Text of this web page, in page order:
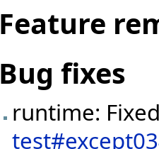
Feature
Bug fixes
runtime: